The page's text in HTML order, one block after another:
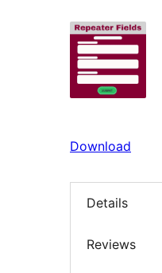
Download
Details
Reviews